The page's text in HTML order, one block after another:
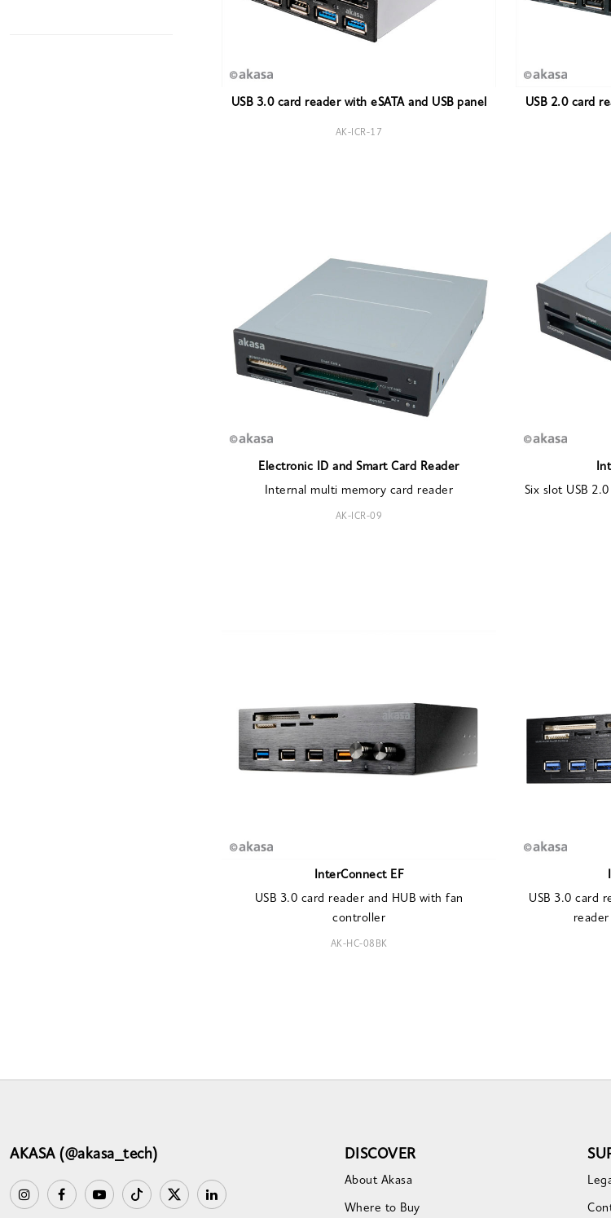
USB 3.0 card reader with eSATA and USB panel
AK-ICR-17
USB 2.0 card
Electronic ID and Smart Card Reader
Internal multi memory card reader
AK-ICR-09
Six slot USB
InterConnect EF
USB 3.0 card reader and HUB with fan
controller
AK-HC-08BK
USB 3.0 card
AKASA (@akasa_tech) DISCOVER
About Akasa
Where to Buy